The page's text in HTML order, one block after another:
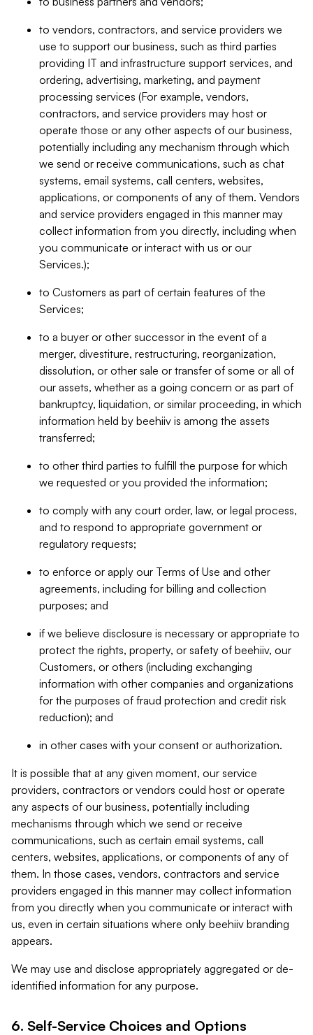
to vendors, contractors, and service providers we
use to support our business, such as third parties
providing IT and infrastructure support services, and
ordering, advertising, marketing, and payment
processing services (For example, vendors,
contractors, and service providers may host or
operate those or any other aspects of our business,
potentially including any mechanism through which
we send or receive communications, such as chat
systems, email systems, call centers, websites,
applications, or components of any of them. Vendors
and service providers engaged in this manner may
collect information from you directly, including when
you communicate or interact with us or our
Services.);
to Customers as part of certain features of the
Services;
to a buyer or other successor in the event of a
merger, divestiture, restructuring, reorganization,
dissolution, or other sale or transfer of some or all of
our assets, whether as a going concern or as part of
bankruptcy, liquidation, or similar proceeding, in which
information held by beehiiv is among the assets
transferred;
to other third parties to fulfill the purpose for which
we requested or you provided the information;
to comply with any court order, law, or legal process,
and to respond to appropriate government or
regulatory requests;
to enforce or apply our Terms of Use and other
agreements, including for billing and collection
purposes; and
if we believe disclosure is necessary or appropriate to
protect the rights, property, or safety of beehiiv, our
Customers, or others (including exchanging
information with other companies and organizations
for the purposes of fraud protection and credit risk
reduction); and
in other cases with your consent or authorization.
It is possible that at any given moment, our service
providers, contractors or vendors could host or operate
any aspects of our business, potentially including
mechanisms through which we send or receive
communications, such as certain email systems, call
centers, websites, applications, or components of any of
them. In those cases, vendors, contractors and service
providers engaged in this manner may collect information
from you directly when you communicate or interact with
us, even in certain situations where only beehiiv branding
appears.
We may use and disclose appropriately aggregated or de-
identified information for any purpose.
6. Self-Service Choices and Options